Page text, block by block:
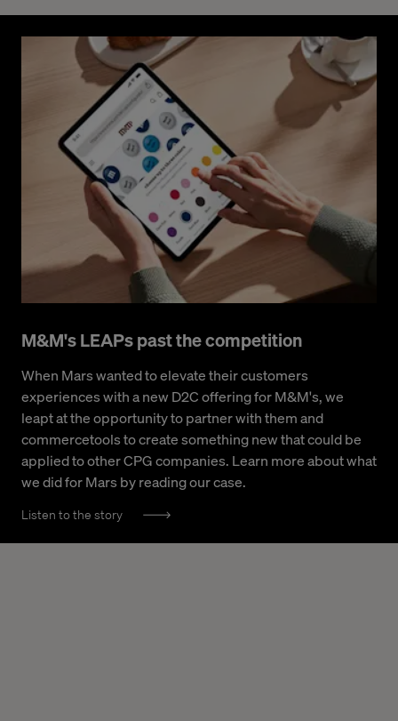
M&M's LEAPs past the competition
When Mars wanted to elevate their customers
experiences with a new D2C offering for M&M's, we
leapt at the opportunity to partner with them and
commercetools to create something new that could be
applied to other CPG companies. Learn more about what
we did for Mars by reading our case.
Listen to the story